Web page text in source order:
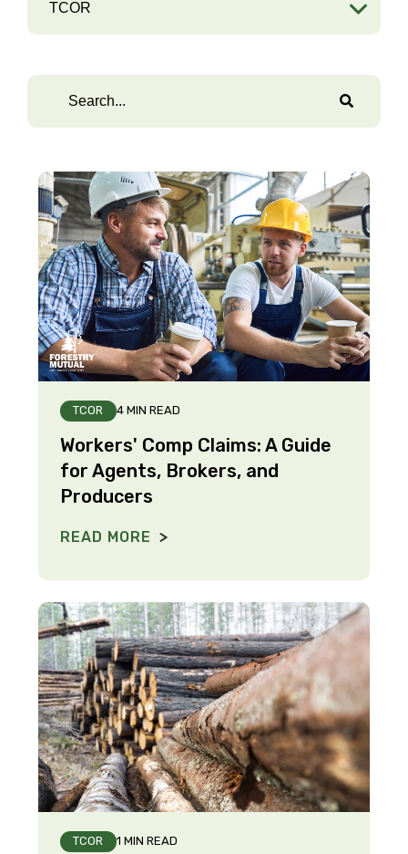
TCOR 4 MIN READ
Workers' Comp Claims: A Guide
for Agents, Brokers, and
Producers
READ MORE
TCOR 1 MIN READ